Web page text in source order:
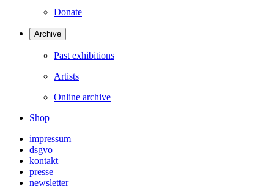
Donate
Archive
Past exhibitions
Artists
Online archive
Shop
impressum
dsgvo
kontakt
presse
newsletter